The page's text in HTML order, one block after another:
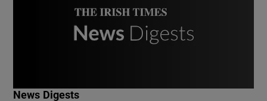
News Digests